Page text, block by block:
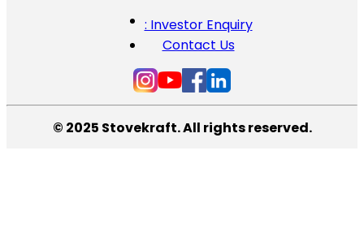
: Investor Enquiry
Contact Us
© 2025 Stovekraft. All rights reserved.